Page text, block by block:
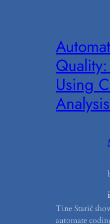
Using
Tine Starič
automate